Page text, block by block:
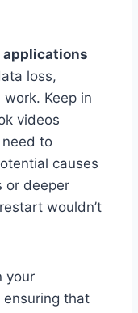
applications
loss,
Keep in
videos
to
causes
or deeper
wouldn’t
your
ensuring that